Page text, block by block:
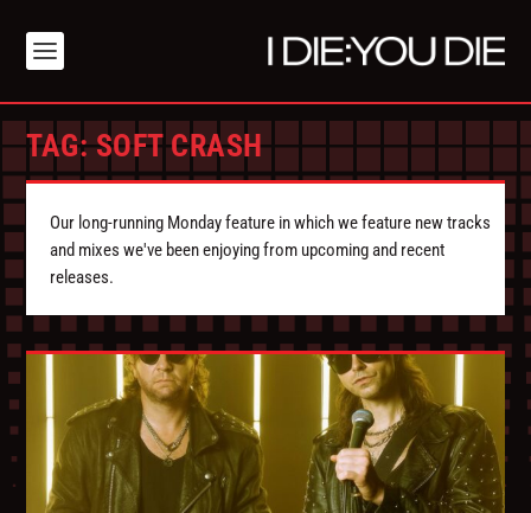
TAG:SOFT CRASH
Our long-running Monday feature in which we feature new tracks
and mixes we've been enjoying from upcoming and recent
releases.